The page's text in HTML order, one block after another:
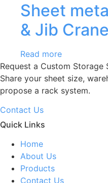
Sheet
& Jib Crane
Read more
Request a Custom Storage
Share your sheet size,
propose a rack system.
Contact Us
Quick Links
Home
About Us
Products
Contact Us